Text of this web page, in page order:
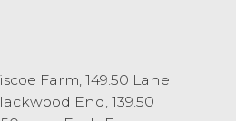
197.5p/kg for a
Chipping.
bulls today saw
from Wallbank
Farm, 149.50 Lane
End, 139.50